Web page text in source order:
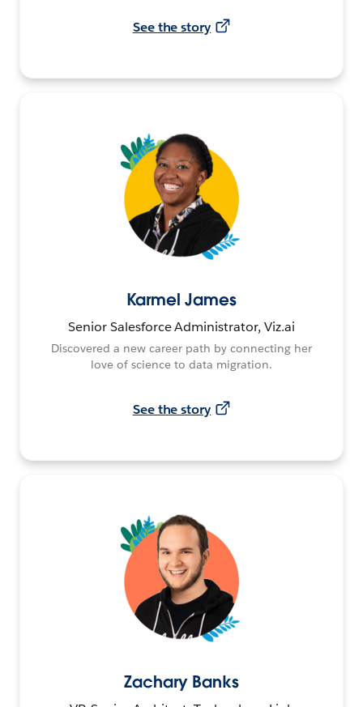
See the story
Karmel James
Senior Salesforce Administrator, Viz.ai
Discovered a new career path by connecting her
love of science to data migration.
See the story
Zachary Banks